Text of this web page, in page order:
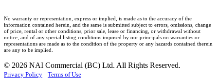
No warranty or representation, express or implied, is made as to the accuracy of the
information contained herein, and the same is submitted subject to errors, omissions, change
of price, rental or other conditions, prior sale, lease or financing, or withdrawal without
notice, and of any special listing conditions imposed by our principals no warranties or
representations are made as to the condition of the property or any hazards contained therein
are any to be implied.
© 2026 NAI Commercial (BC) Ltd. All Rights Reserved.
Privacy Policy | Terms of Use